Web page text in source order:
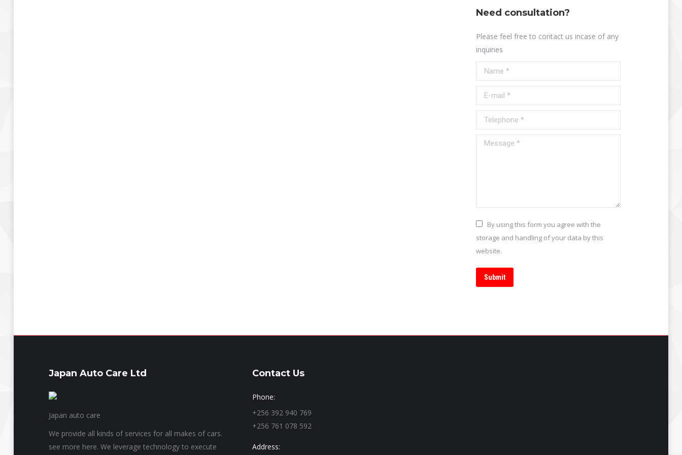
Need consultation?
Please feel free to contact us incase of any
inquiries
Name *
E-mail *
Telephone *
Message *
By using this form you agree with the
storage and handling of your data by this
website.
Submit
Japan Auto Care Ltd
Japan auto care
We provide all kinds of services for all makes of cars.
see more here. We leverage technology to execute
Contact Us
Phone:
+256 392 940 769
+256 761 078 592
Address: